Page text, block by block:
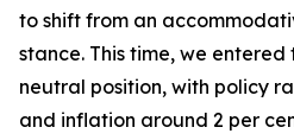
to shift from an
stance. This time, we
neutral position, with policy
and inflation around 2 per